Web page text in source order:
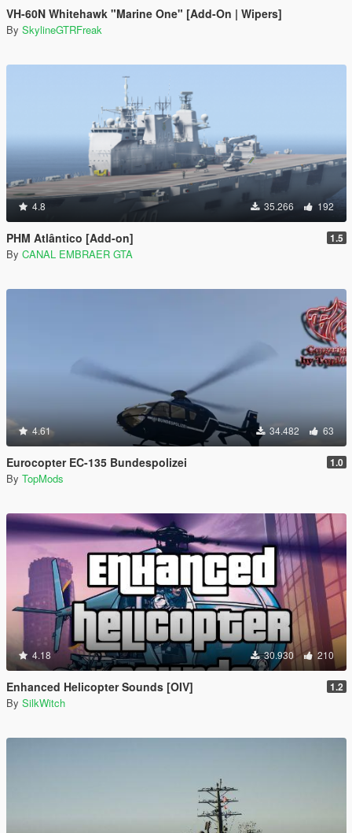
VH-60N Whitehawk "Marine One" [Add-On | Wipers]
By SkylineGTRFreak
4.8 35.266 192
PHM Atlântico [Add-on] 1.5
By CANAL EMBRAER GTA
4.61 34.482 63
Eurocopter EC-135 Bundespolizei 1.0
By TopMods
4.18 30.930 210
Enhanced Helicopter Sounds [OIV] 1.2
By SilkWitch